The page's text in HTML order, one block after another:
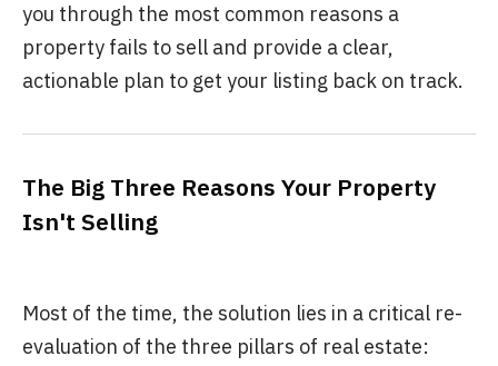
you through the most common reasons a
property fails to sell and provide a clear,
actionable plan to get your listing back on track.
The Big Three Reasons Your Property
Isn't Selling
Most of the time, the solution lies in a critical re-
evaluation of the three pillars of real estate: